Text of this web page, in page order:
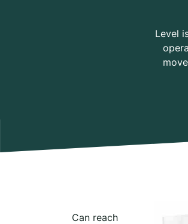
Level
Can reach